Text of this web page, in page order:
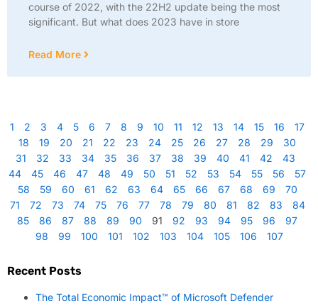
course of 2022, with the 22H2 update being the most
significant. But what does 2023 have in store
Read More
1 2 3 4 5 6 7 8 9 10 11 12 13 14 15 16
17
18
19 20 21 22 23 24 25 26 27 28 29
30
31
32 33 34 35 36 37 38 39 40 41 42
43
44
45 46 47 48 49 50 51 52 53 54 55 56
57
58
59 60 61 62 63 64 65 66 67 68 69
70
71
72 73 74 75 76 77 78 79 80 81 82 83
84
85
86 87 88 89 90 91 92 93 94 95 96
97
98
99 100 101 102 103 104 105 106 107
Recent Posts
The Total Economic Impact™ of Microsoft Defender